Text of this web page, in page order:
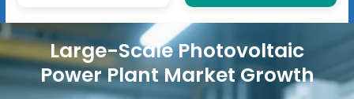
Large-Scale Photovoltaic
Power Plant Market Growth